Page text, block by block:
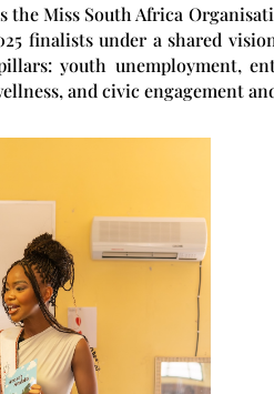
the Miss South Africa
finalists under a shared
youth unemployment,
and civic engagement